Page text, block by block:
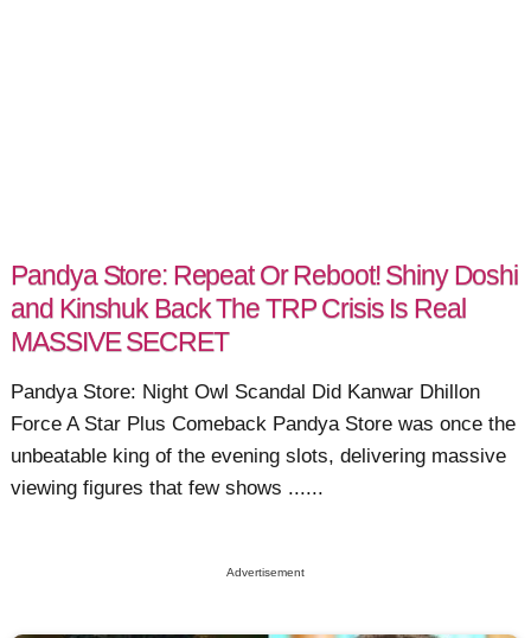
Pandya Store: Repeat Or Reboot! Shiny Doshi
and Kinshuk Back The TRP Crisis Is Real
MASSIVE SECRET
Pandya Store: Night Owl Scandal Did Kanwar Dhillon
Force A Star Plus Comeback Pandya Store was once the
unbeatable king of the evening slots, delivering massive
viewing figures that few shows ......
Advertisement